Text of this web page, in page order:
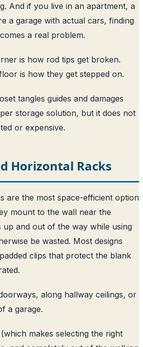
And if you live in an apartment, a
a garage with actual cars, finding
a real problem.
is how rod tips get broken.
is how they get stepped on.
tangles guides and damages
storage solution, but it does not
or expensive.
Horizontal Racks
are the most space-efficient option
mount to the wall near the
up and out of the way while using
be wasted. Most designs
clips that protect the blank
along hallway ceilings, or
a garage.
makes selecting the right